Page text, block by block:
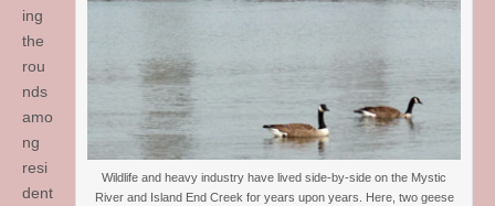
Wildlife and heavy industry have lived side-by-side on the Mystic
River and Island End Creek for years upon years. Here, two geese
ing
the
rou
nds
amo
ng
resi
dent